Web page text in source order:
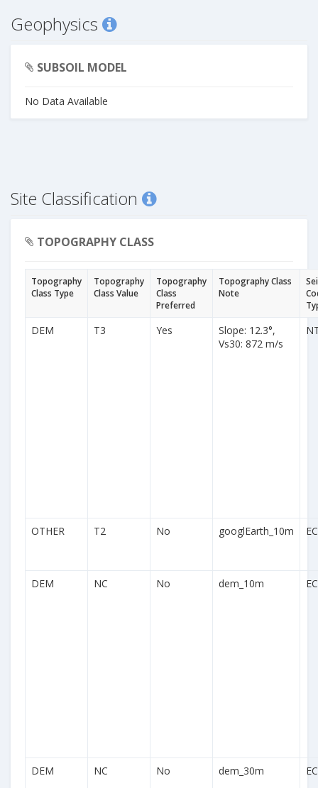
Geophysics
SUBSOIL MODEL
No Data Available
Site Classification
TOPOGRAPHY CLASS
Topography
Class Type
Topography
Class Value
Topography
Class
Preferred
Topography Class
Note
DEM T3 Yes
Slope: 12.3°,
Vs30: 872 m/s
OTHER T2 No googlEarth_10m
DEM NC No dem_10m
DEM NC No dem_30m